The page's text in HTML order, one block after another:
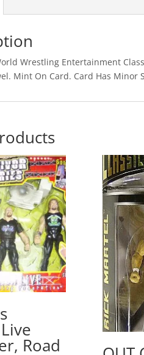
Wrestling Entertainment
Mint On Card. Card Has Minor
Road